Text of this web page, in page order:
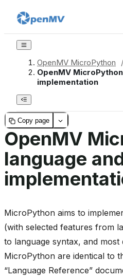
OpenMV MicroPython
/
OpenMV
implementation
Copy page
OpenMV
language
MicroPython aims to
(with selected features from
to language syntax, and
MicroPython are identical to
“Language Reference”